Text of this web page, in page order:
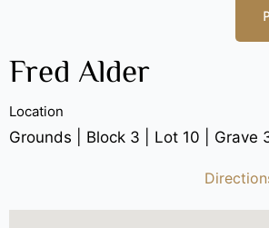
Fred Alder
Location
Grounds | Block 3 | Lot 10 | Grave